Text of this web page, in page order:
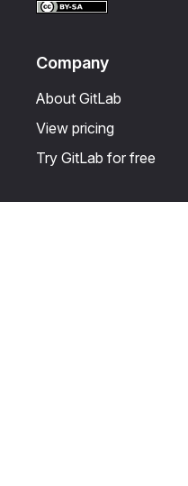
Company
About GitLab
View pricing
Try GitLab for free